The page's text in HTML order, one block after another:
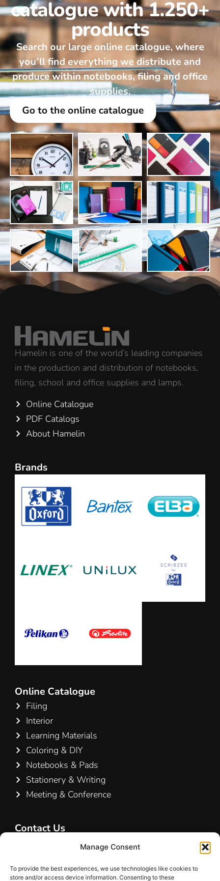
Manage Consent
To provide the best experiences, we use technologies like cookies to
store and/or access device information. Consenting to these
catalogue with 1.250+
products
Search our large online catalogue, where
you’ll find everything we distribute and
produce within notebooks, filing and office
supplies.
Go to the online catalogue
Hamelin is one of the world’s leading companies
in the production and distribution of notebooks,
filing, school and office supplies and lamps.
Online Catalogue
PDF Catalogs
About Hamelin
Brands
Online Catalogue
Filing
Interior
Learning Materials
Coloring & DIY
Notebooks & Pads
Stationery & Writing
Meeting & Conference
Contact Us
3520 Farum